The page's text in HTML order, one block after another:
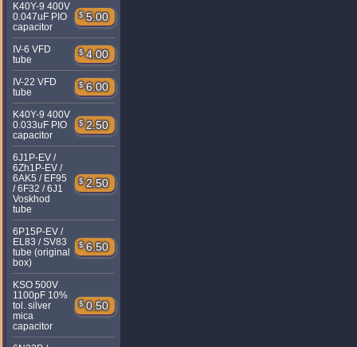
K40Y-9 400V
0.047uF PIO
capacitor
$ 5.00
IV-6 VFD
tube
$ 4.00
IV-22 VFD
tube
$ 6.00
K40Y-9 400V
0.033uF PIO
capacitor
$ 2.50
6J1P-EV /
6Zh1P-EV /
6AK5 / EF95
/ 6F32 / 6J1
Voskhod
tube
$ 2.50
6P15P-EV /
EL83 / SV83
tube (original
box)
$ 6.50
KSO 500V
1100pF 10%
tol. silver
mica
capacitor
$ 0.50